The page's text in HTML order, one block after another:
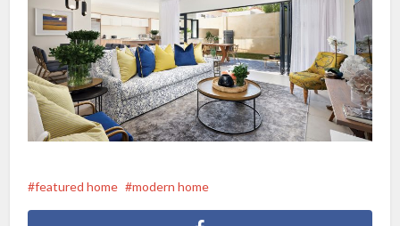
featured home modern home